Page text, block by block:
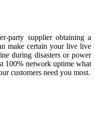
party supplier obtaining a
make certain your live live
during disasters or power
100% network uptime what
customers need you most.